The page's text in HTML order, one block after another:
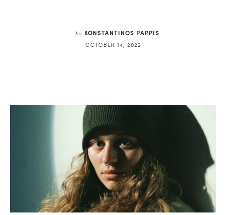
by KONSTANTINOS PAPPIS
OCTOBER 14, 2022